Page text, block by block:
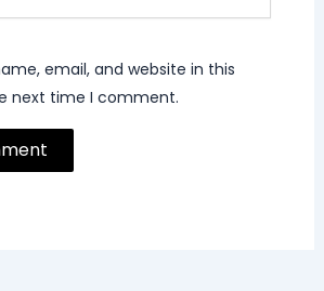
email, and website in this
next time I comment.